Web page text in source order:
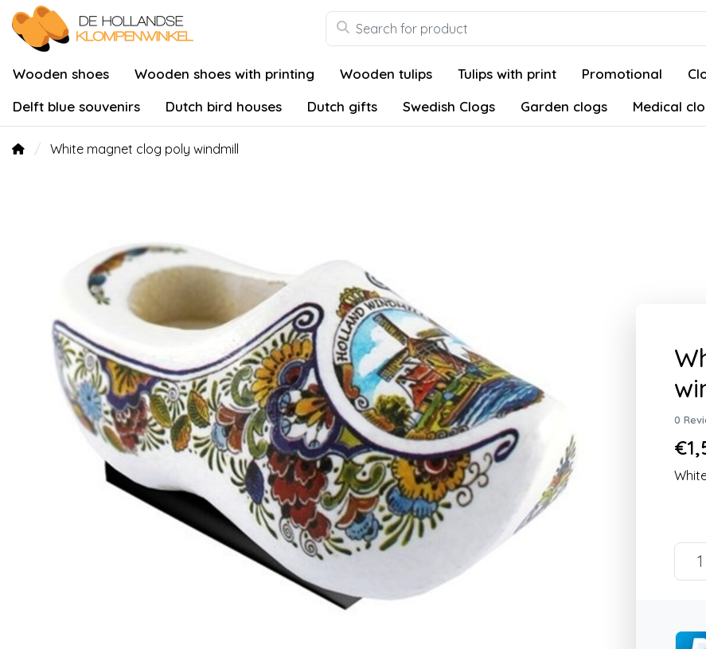
Wooden shoes Wooden shoes with printing Wooden tulips Tulips with print Promotional
Delft blue souvenirs
Dutch bird houses Dutch gifts Swedish Clogs Garden clogs Medical
White magnet clog poly windmill
0